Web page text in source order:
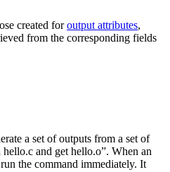
created foroutput attributes,
from the corresponding fields
a set of outputs from a set of
and get hello.o”. When an
the command immediately. It